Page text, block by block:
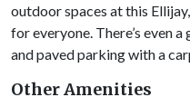
outdoor spaces at this
for everyone. There’s even
and paved parking with a
Other Amenities